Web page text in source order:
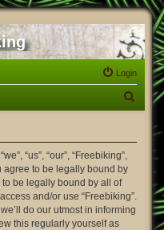
Login
“us”, “our”, “Freebiking”,
agree to be legally bound by
be legally bound by all of
and/or use “Freebiking”.
do our utmost in informing
this regularly yourself as